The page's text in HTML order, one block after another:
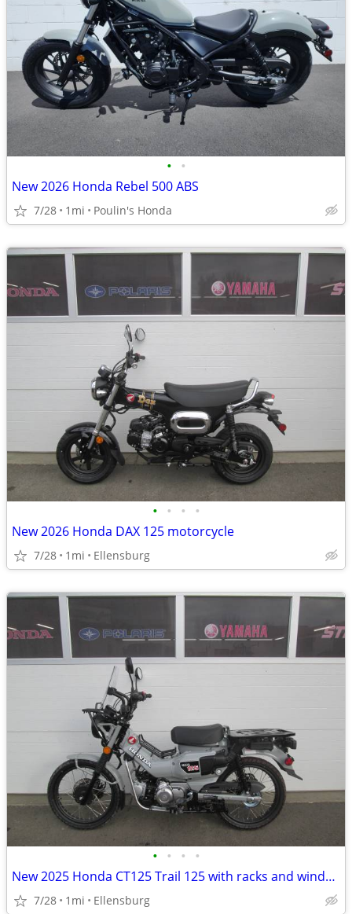
• •
New 2026 Honda Rebel 500 ABS
7/28 1mi Poulin's Honda
• • • •
New 2026 Honda DAX 125 motorcycle
7/28 1mi Ellensburg
• • • •
New 2025 Honda CT125 Trail 125 with racks and windshield
7/28 1mi Ellensburg